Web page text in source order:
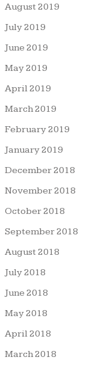
August 2019
July 2019
June 2019
May 2019
April 2019
March 2019
February 2019
January 2019
December 2018
November 2018
October 2018
September 2018
August 2018
July 2018
June 2018
May 2018
April 2018
March 2018